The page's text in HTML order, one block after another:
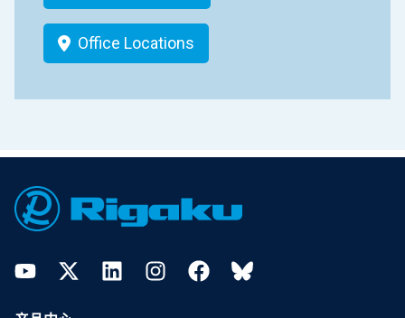
Office Locations
YouTubeTwitter LinkedInInstagramFacebookBluesky